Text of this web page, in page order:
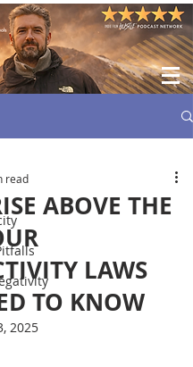
ABOVE THE
LAWS
TO KNOW
read
2025